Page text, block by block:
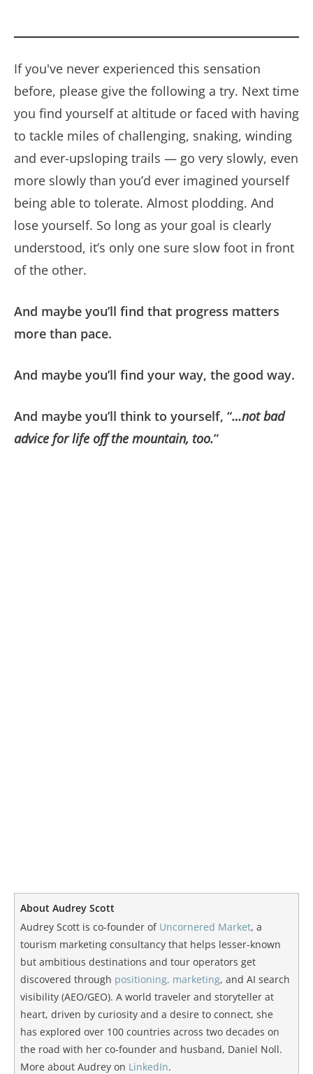
If you've never experienced this sensation
before, please give the following a try. Next time
you find yourself at altitude or faced with having
to tackle miles of challenging, snaking, winding
and ever-upsloping trails — go very slowly, even
more slowly than you’d ever imagined yourself
being able to tolerate. Almost plodding. And
lose yourself. So long as your goal is clearly
understood, it’s only one sure slow foot in front
of the other.
And maybe you’ll find that progress matters
more than pace.
And maybe you’ll find your way, the good way.
And maybe you’ll think to yourself, “…not bad
advice for life off the mountain, too.”
About Audrey Scott
Audrey Scott is co-founder of Uncornered Market, a
tourism marketing consultancy that helps lesser-known
but ambitious destinations and tour operators get
discovered through positioning, marketing, and AI search
visibility (AEO/GEO). A world traveler and storyteller at
heart, driven by curiosity and a desire to connect, she
has explored over 100 countries across two decades on
the road with her co-founder and husband, Daniel Noll.
More about Audrey on LinkedIn.